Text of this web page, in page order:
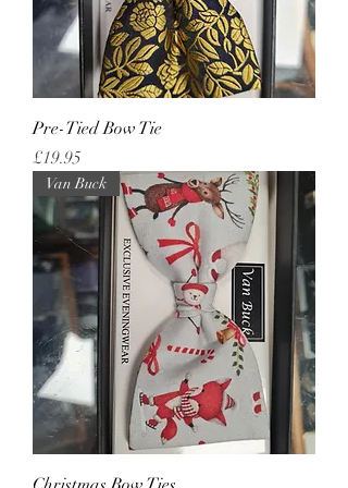
Pre-Tied Bow Tie
Price
£19.95
Van Buck